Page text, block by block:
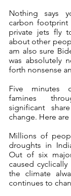
Nothing says
carbon footprint
private jets fly
about other
am also sure
was absolutely
forth nonsense
Five minutes
famines
significant
change. Here are
Millions of
droughts in
Out of six
caused
the climate
continues to